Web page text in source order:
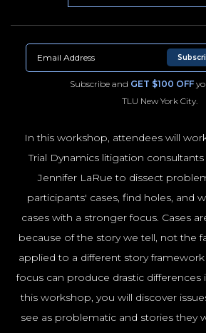
Subscribe and GET $100 OFF
TLU New York City.
In this workshop, attendees will
Trial Dynamics litigation
Jennifer LaRue to dissect
participants' cases, find holes, and
cases with a stronger focus. Cases
because of the story we tell, not the
applied to a different story
focus can produce drastic differences
this workshop, you will discover
see as problematic and stories they